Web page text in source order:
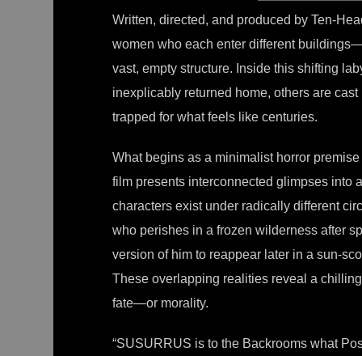
Written, directed, and produced by Ten-
women who each enter different
vast, empty structure. Inside this shifting
inexplicably returned home, others are
trapped for what feels like centuries.
What begins as a minimalist horror
film presents interconnected glimpses into
characters exist under radically different
who perishes in a frozen wilderness after
version of him to reappear later in a sun-
These overlapping realities reveal a
fate—or morality.
“SUSURRUS is to the Backrooms what